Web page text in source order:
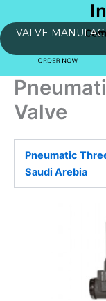
VALVE
Valve
Pneumatic
Saudi Arebia